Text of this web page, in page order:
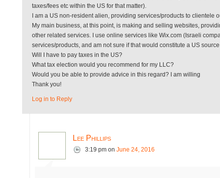
taxes/fees etc within the US for that matter).
I am a US non-resident alien, providing services/products to clientele
My main business, at this point, is making and selling websites,
other related services. I use online services like Wix.com (Israeli
services/products, and am not sure if that would constitute a US
Will I have to pay taxes in the US?
What tax election would you recommend for my LLC?
Would you be able to provide advice in this regard? I am willing
Thank you!
Log in to Reply
Lee Phillips
3:19 pm on June 24, 2016